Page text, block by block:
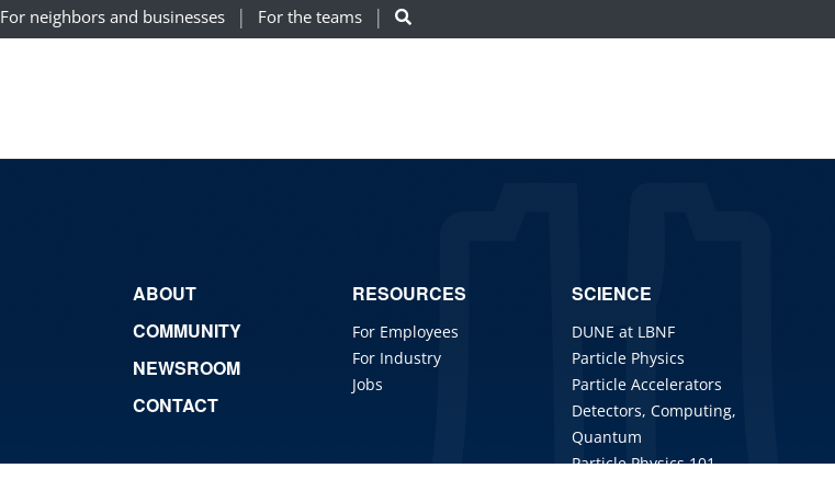
For neighbors and businesses For the teams
ABOUT
COMMUNITY
NEWSROOM
CONTACT
RESOURCES
For Employees
For Industry
Jobs
SCIENCE
DUNE at LBNF
Particle Physics
Particle Accelerators
Detectors, Computing,
Quantum
Particle Physics 101